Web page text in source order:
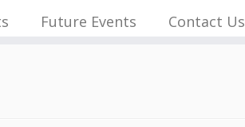
Future Events Contact Us